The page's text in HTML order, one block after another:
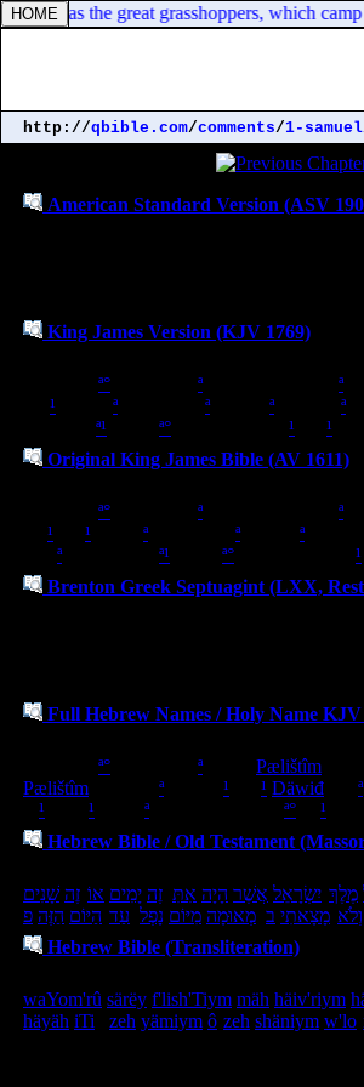
as the great grasshoppers, which
http://qbible.com/comments/1-samuel